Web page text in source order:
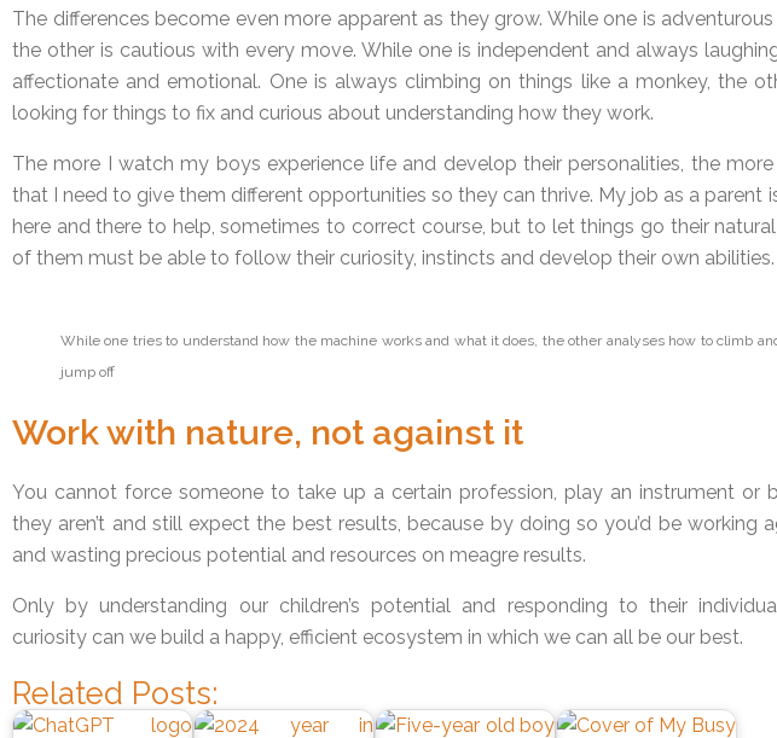
The differences become even more apparent as they grow. While one is
the other is cautious with every move. While one is independent and always
affectionate and emotional. One is always climbing on things like a monkey, the
looking for things to fix and curious about understanding how they work.
The more I watch my boys experience life and develop their personalities, the
that I need to give them different opportunities so they can thrive. My job as a parent
here and there to help, sometimes to correct course, but to let things go their
of them must be able to follow their curiosity, instincts and develop their own abilities.
While one tries to understand how the machine works and what it does, the other analyses how to climb
jump off
Work with nature, not against it
You cannot force someone to take up a certain profession, play an instrument or
they aren’t and still expect the best results, because by doing so you’d be working
and wasting precious potential and resources on meagre results.
Only by understanding our children’s potential and responding to their
curiosity can we build a happy, efficient ecosystem in which we can all be our best.
Related Posts: